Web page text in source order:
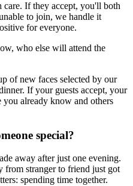
If they accept, you'll both
to join, we handle it
for everyone.
who else will attend the
of new faces selected by our
If your guests accept, your
already know and others
special?
away after just one evening.
from stranger to friend just got
spending time together.